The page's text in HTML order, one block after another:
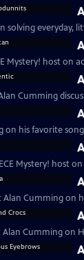
solving everyday,
Mystery! host on
his favorite
Mystery! host
Cumming on
Cumming on